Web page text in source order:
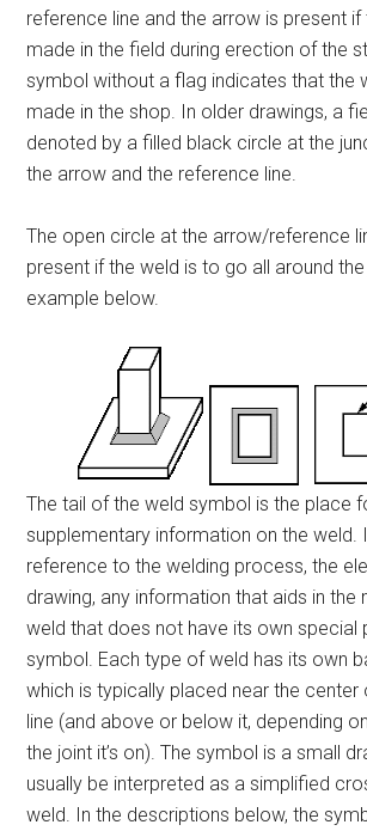
reference line and the arrow is present
made in the field during erection of the
symbol without a flag indicates that the
made in the shop. In older drawings, a
denoted by a filled black circle at the
the arrow and the reference line.
The open circle at the arrow/reference
present if the weld is to go all around
example below.
The tail of the weld symbol is the place
supplementary information on the weld.
reference to the welding process, the
drawing, any information that aids in the
weld that does not have its own special
symbol. Each type of weld has its own
which is typically placed near the center
line (and above or below it, depending
the joint it’s on). The symbol is a small
usually be interpreted as a simplified
weld. In the descriptions below, the